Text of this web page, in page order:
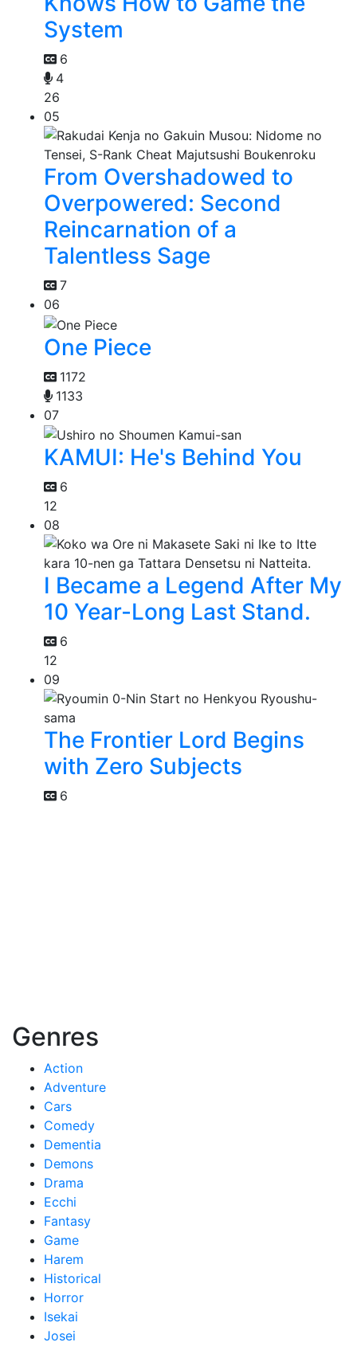
System
6
4
26
05
From Overshadowed to
Overpowered: Second
Reincarnation of a
Talentless Sage
7
06
One Piece
1172
1133
07
KAMUI: He's Behind You
6
12
08
I Became a Legend After My
10 Year-Long Last Stand.
6
12
09
The Frontier Lord Begins
with Zero Subjects
6
Genres
Action
Adventure
Cars
Comedy
Dementia
Demons
Drama
Ecchi
Fantasy
Game
Harem
Historical
Horror
Isekai
Josei